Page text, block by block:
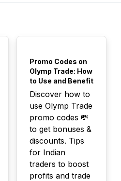
Promo Codes on
Olymp Trade: How
to Use and Benefit
Discover how to
use Olymp Trade
promo codes 💸
to get bonuses &
discounts. Tips
for Indian
traders to boost
profits and trade